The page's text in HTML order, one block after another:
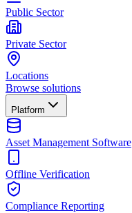
Public Sector
Private Sector
Locations
Browse solutions
Platform
Asset Management Software
Offline Verification
Compliance Reporting